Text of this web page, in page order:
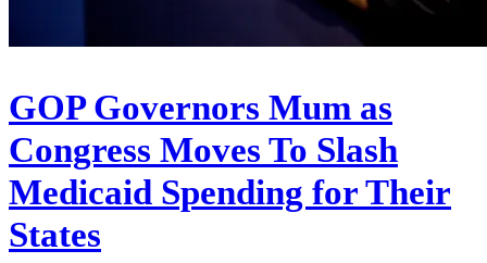
GOP Governors Mum as
Congress Moves To Slash
Medicaid Spending for Their
States